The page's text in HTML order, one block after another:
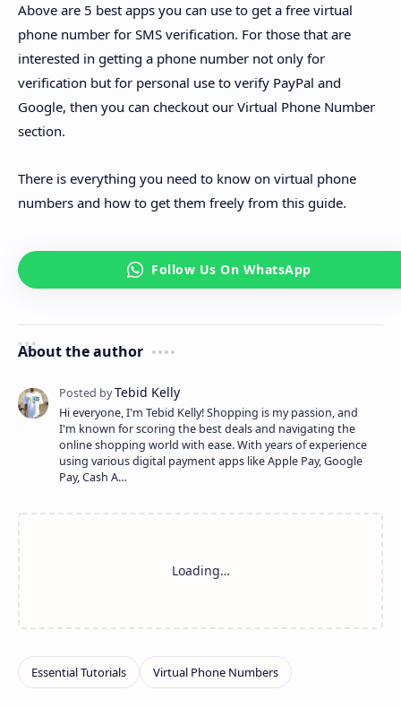
Above are 5 best apps you can use to get a free virtual
phone number for SMS verification. For those that are
interested in getting a phone number not only for
verification but for personal use to verify PayPal and
Google, then you can checkout our Virtual Phone Number
section.
There is everything you need to know on virtual phone
numbers and how to get them freely from this guide.
About the author
Hi everyone, I'm Tebid Kelly! Shopping is my passion, and
I'm known for scoring the best deals and navigating the
online shopping world with ease. With years of experience
using various digital payment apps like Apple Pay, Google
Pay, Cash A…